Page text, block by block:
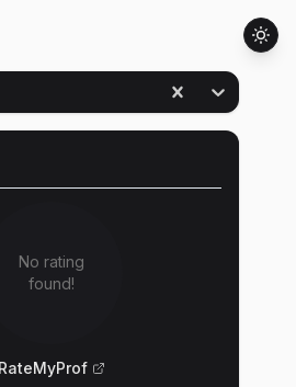
No rating
found!
RateMyProf